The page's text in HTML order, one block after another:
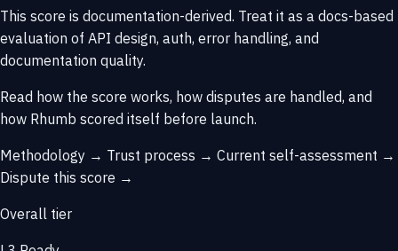
This score is documentation-derived. Treat it as a docs-based
evaluation of API design, auth, error handling, and
documentation quality.
Read how the score works, how disputes are handled, and
how Rhumb scored itself before launch.
Methodology → Trust process → Current self-assessment →
Dispute this score →
Overall tier